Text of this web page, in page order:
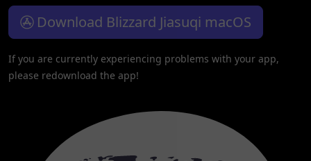
Download Blizzard Jiasuqi macOS
If you are currently experiencing problems with your app,
please redownload the app!